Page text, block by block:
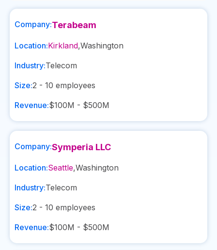
Company:Terabeam
Location:Kirkland,Washington
Industry:Telecom
Size:2 - 10 employees
Revenue:$100M - $500M
Company:Symperia LLC
Location:Seattle,Washington
Industry:Telecom
Size:2 - 10 employees
Revenue:$100M - $500M